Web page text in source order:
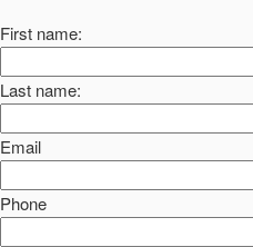
First name:
Last name:
Email
Phone